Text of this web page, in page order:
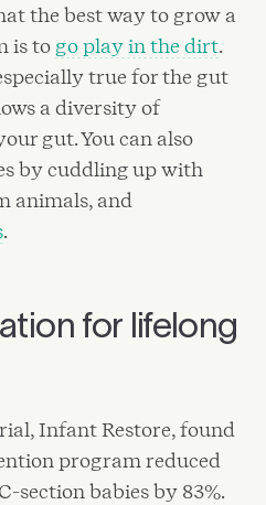
the best way to grow a
is to go play in the dirt.
true for the gut
a diversity of
gut. You can also
by cuddling up with
animals, and
.
for lifelong
Infant Restore, found
program reduced
section babies by 83%.